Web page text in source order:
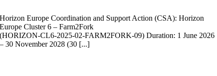
Horizon Europe Coordination and Support Action (CSA): Horizon
Europe Cluster 6 – Farm2Fork
(HORIZON‑CL6‑2025‑02‑FARM2FORK‑09) Duration: 1 June 2026
– 30 November 2028 (30 [...]